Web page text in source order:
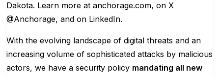
Dakota. Learn more at anchorage.com, on X
@Anchorage, and on LinkedIn.
With the evolving landscape of digital threats and an
increasing volume of sophisticated attacks by malicious
actors, we have a security policy mandating all new